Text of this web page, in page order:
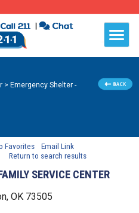
> Emergency Shelter -
Favorites
Email Link
Return to search results
SERVICE CENTER
OK 73505